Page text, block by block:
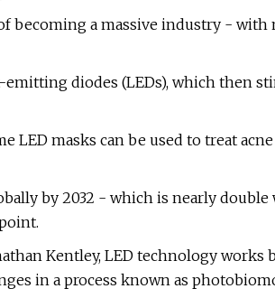
becoming a massive industry - with
diodes (LEDs), which then
LED masks can be used to treat
by 2032 - which is nearly
Kentley, LED technology works
in a process known as